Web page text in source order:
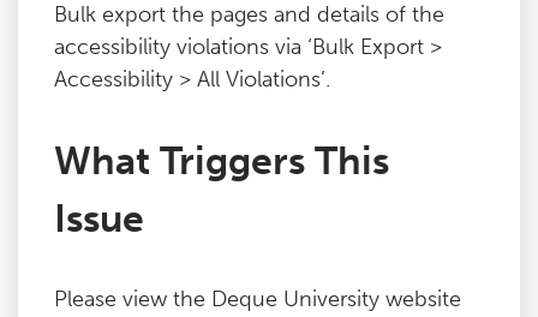
Bulk export the pages and details of the
accessibility violations via ‘Bulk Export >
Accessibility > All Violations’.
What Triggers This
Issue
Please view the Deque University website